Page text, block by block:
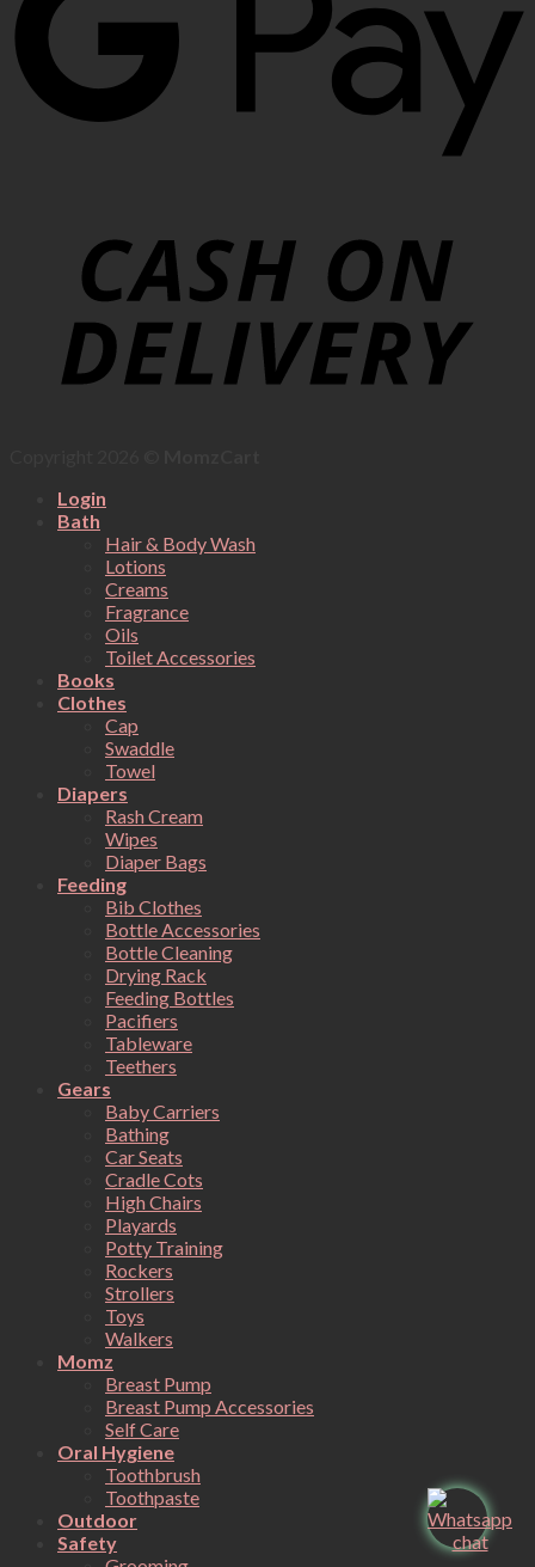
Login
Bath
Hair & Body Wash
Lotions
Creams
Fragrance
Oils
Toilet Accessories
Books
Clothes
Cap
Swaddle
Towel
Diapers
Rash Cream
Wipes
Diaper Bags
Feeding
Bib Clothes
Bottle Accessories
Bottle Cleaning
Drying Rack
Feeding Bottles
Pacifiers
Tableware
Teethers
Gears
Baby Carriers
Bathing
Car Seats
Cradle Cots
High Chairs
Playards
Potty Training
Rockers
Strollers
Toys
Walkers
Momz
Breast Pump
Breast Pump Accessories
Self Care
Oral Hygiene
Toothbrush
Toothpaste
Outdoor
Safety